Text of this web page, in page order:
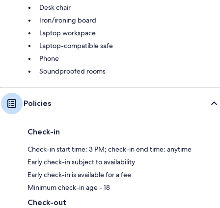
Desk chair
Iron/ironing board
Laptop workspace
Laptop-compatible safe
Phone
Soundproofed rooms
Policies
Check-in
Check-in start time: 3 PM; check-in end time: anytime
Early check-in subject to availability
Early check-in is available for a fee
Minimum check-in age - 18
Check-out